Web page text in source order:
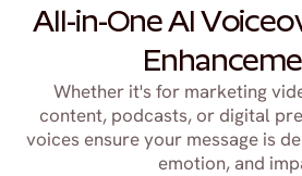
All-in-One AI
Whether it's for marketing
content, podcasts, or digital
voices ensure your message is
emotion, and